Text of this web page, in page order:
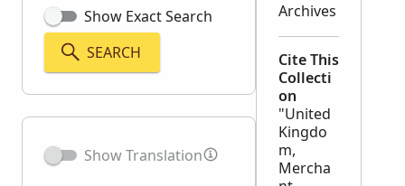
Show Exact Search
SEARCH
Show Translation
Archives
Cite This
Collecti
on
"United
Kingdo
m,
Mercha